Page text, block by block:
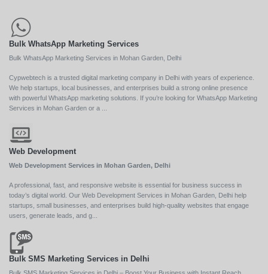
Bulk WhatsApp Marketing Services
Bulk WhatsApp Marketing Services in Mohan Garden, Delhi
Cypwebtech is a trusted digital marketing company in Delhi with years of experience.
We help startups, local businesses, and enterprises build a strong online presence
with powerful WhatsApp marketing solutions. If you’re looking for WhatsApp Marketing
Services in Mohan Garden or a ...
Web Development
Web Development Services in Mohan Garden, Delhi
A professional, fast, and responsive website is essential for business success in
today’s digital world. Our Web Development Services in Mohan Garden, Delhi help
startups, small businesses, and enterprises build high-quality websites that engage
users, generate leads, and g...
Bulk SMS Marketing Services in Delhi